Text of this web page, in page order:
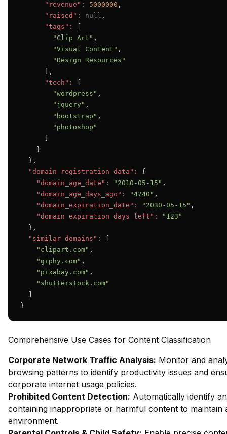
"revenue":
5000000 ,
"raised":
null ,
"tags":
"Clip Art" ,
"Visual Content" ,
"Design Resources"
      ],
"tech":
"wordpress" ,
"jquery" ,
"bootstrap" ,
"photoshop"
    }
  },
"domain_registration_data":
{
"domain_age_date":
"2010-05-15" ,
"domain_age_days_ago":
"4740" ,
"domain_expiration_date":
"2030-05-15" ,
"domain_expiration_days_left":
"123"
  },
"similar_domains":
"clipart.com" ,
"giphy.com" ,
"pixabay.com" ,
"shutterstock.com"
}
Comprehensive Use Cases for Content Classification
Corporate Network Traffic Analysis: Monitor and
browsing patterns to identify productivity issues and
corporate internet usage policies.
Prohibited Content Detection: Automatically identify
containing inappropriate or harmful content to maintain
environment.